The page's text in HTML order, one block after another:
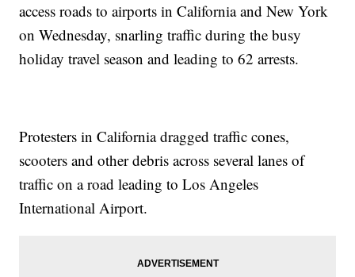
access roads to airports in California and New York
on Wednesday, snarling traffic during the busy
holiday travel season and leading to 62 arrests.
Protesters in California dragged traffic cones,
scooters and other debris across several lanes of
traffic on a road leading to Los Angeles
International Airport.